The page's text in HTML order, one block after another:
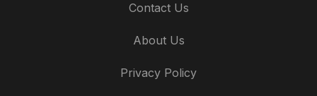
Contact Us
About Us
Privacy Policy